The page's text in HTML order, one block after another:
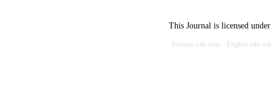
This Journal is licensed
Persian site map - English site